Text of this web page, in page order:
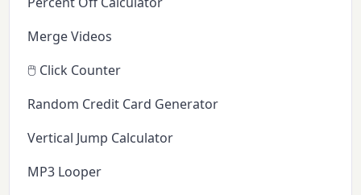
Merge Videos
🖱️ Click Counter
Random Credit Card Generator
Vertical Jump Calculator
MP3 Looper